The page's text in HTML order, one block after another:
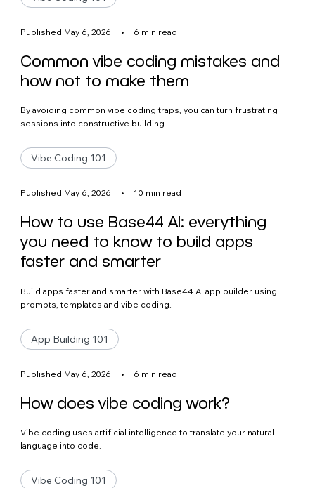
Published May 6, 2026 • 6 min read
Common vibe coding mistakes and
how not to make them
By avoiding common vibe coding traps, you can turn frustrating
sessions into constructive building.
Vibe Coding 101
Published May 6, 2026 • 10 min read
How to use Base44 AI: everything
you need to know to build apps
faster and smarter
Build apps faster and smarter with Base44 AI app builder using
prompts, templates and vibe coding.
App Building 101
Published May 6, 2026 • 6 min read
How does vibe coding work?
Vibe coding uses artificial intelligence to translate your natural
language into code.
Vibe Coding 101